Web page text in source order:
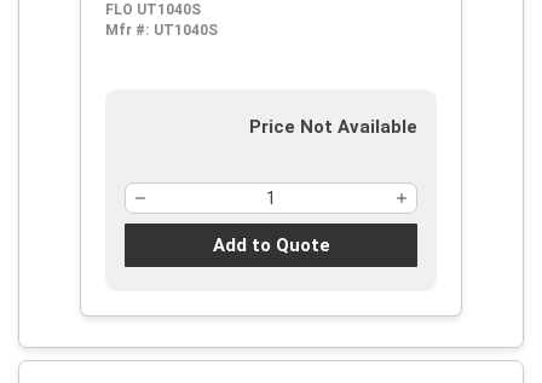
Consumption
FLO UT1040S
Mfr #: UT1040S
Price Not Available
Add to Quote